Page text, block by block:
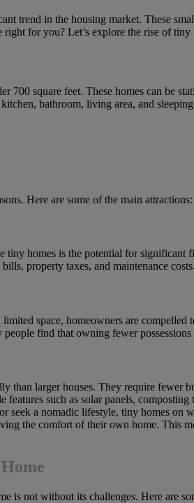
trend in the housing market. These
for you? Let’s explore the rise of
700 square feet. These homes can be
bathroom, living area, and
Here are some of the main attractions:
tiny homes is the potential for
property taxes, and maintenance
space, homeowners are
find that owning fewer
than larger houses. They require
features such as solar panels,
seek a nomadic lifestyle, tiny homes on
the comfort of their own home. This
is not without its challenges. Here are